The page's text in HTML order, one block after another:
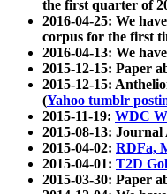
the first quarter of
2016-04-25: We
corpus for the first
2016-04-13: We
2015-12-15: Paper
2015-12-15:
(Yahoo tumblr
2015-11-19: WDC
2015-08-13:
2015-04-02: RDFa,
2015-04-01: T2D
2015-03-30: Paper